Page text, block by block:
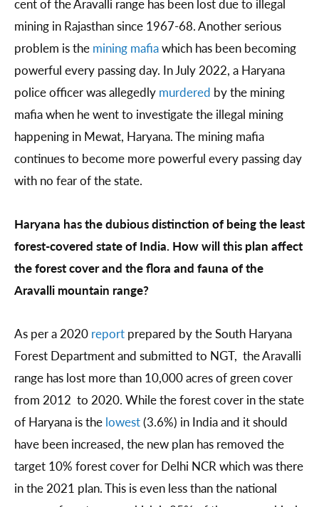
cent of the Aravalli range has been lost due to illegal
mining in Rajasthan since 1967-68. Another serious
problem is the mining mafiawhich has been becoming
powerful every passing day. In July 2022, a Haryana
police officer was allegedly murdered by the mining
mafia when he went to investigate the illegal mining
happening in Mewat, Haryana. The mining mafia
continues to become more powerful every passing day
with no fear of the state.
Haryana has the dubious distinction of being the least
forest-covered state of India. How will this plan affect
the forest cover and the flora and fauna of the
Aravalli mountain range?
As per a 2020 report prepared by the South Haryana
Forest Department and submitted to NGT, the Aravalli
range has lost more than 10,000 acres of green cover
from 2012 to 2020. While the forest cover in the state
of Haryana is the lowest(3.6%) in India and it should
have been increased, the new plan has removed the
target 10% forest cover for Delhi NCR which was there
in the 2021 plan. This is even less than the national